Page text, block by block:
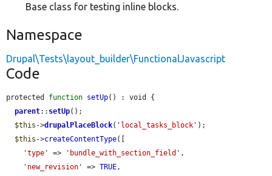
Base class for testing inline blocks.
Namespace
Drupal\Tests\layout_builder\FunctionalJavascript
Code
protected function setUp() : void {
parent:: setUp();
$this ->drupalPlaceBlock( 'local_tasks_block' );
$this ->createContentType([
'type'
=> 'bundle_with_section_field' ,
'new_revision'
=> TRUE,